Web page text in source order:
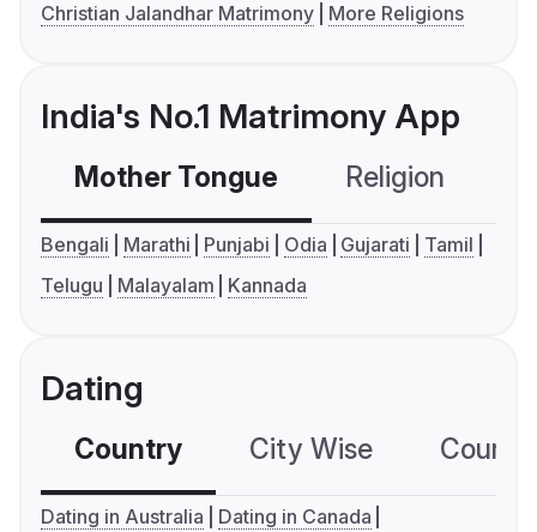
Christian Jalandhar Matrimony
More Religions
India's No.1 Matrimony App
Mother Tongue Religion
Bengali Marathi Punjabi Odia Gujarati
Tamil
Telugu
Malayalam Kannada
Dating
Country City Wise
Dating in Australia
Dating in Canada